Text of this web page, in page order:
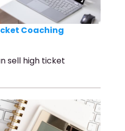
Coaching
sell high ticket